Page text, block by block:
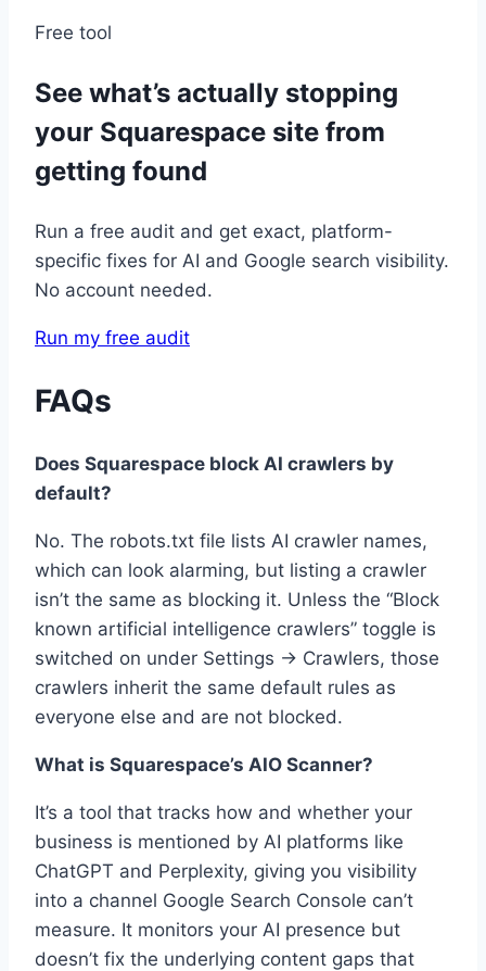
Free tool
See what’s actually stopping
your Squarespace site from
getting found
Run a free audit and get exact, platform-
specific fixes for AI and Google search visibility.
No account needed.
Run my free audit
FAQs
Does Squarespace block AI crawlers by
default?
No. The robots.txt file lists AI crawler names,
which can look alarming, but listing a crawler
isn’t the same as blocking it. Unless the “Block
known artificial intelligence crawlers” toggle is
switched on under Settings → Crawlers, those
crawlers inherit the same default rules as
everyone else and are not blocked.
What is Squarespace’s AIO Scanner?
It’s a tool that tracks how and whether your
business is mentioned by AI platforms like
ChatGPT and Perplexity, giving you visibility
into a channel Google Search Console can’t
measure. It monitors your AI presence but
doesn’t fix the underlying content gaps that